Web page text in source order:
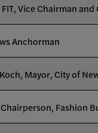
Vice Chairman
Anchorman
Mayor, City of
Fashion